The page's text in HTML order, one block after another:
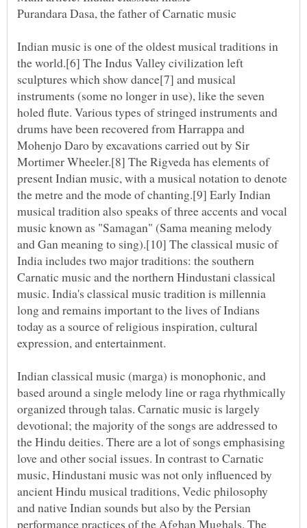
Indian music is one of the oldest musical traditions in
the world.[6] The Indus Valley civilization left
sculptures which show dance[7] and musical
instruments (some no longer in use), like the seven
holed flute. Various types of stringed instruments and
drums have been recovered from Harrappa and
Mohenjo Daro by excavations carried out by Sir
Mortimer Wheeler.[8] The Rigveda has elements of
present Indian music, with a musical notation to denote
the metre and the mode of chanting.[9] Early Indian
musical tradition also speaks of three accents and vocal
music known as "Samagan" (Sama meaning melody
and Gan meaning to sing).[10] The classical music of
India includes two major traditions: the southern
Carnatic music and the northern Hindustani classical
music. India's classical music tradition is millennia
long and remains important to the lives of Indians
today as a source of religious inspiration, cultural
Indian classical music (marga) is monophonic, and
based around a single melody line or raga rhythmically
organized through talas. Carnatic music is largely
devotional; the majority of the songs are addressed to
the Hindu deities. There are a lot of songs emphasising
love and other social issues. In contrast to Carnatic
music, Hindustani music was not only influenced by
ancient Hindu musical traditions, Vedic philosophy
and native Indian sounds but also by the Persian
performance practices of the Afghan Mughals. The